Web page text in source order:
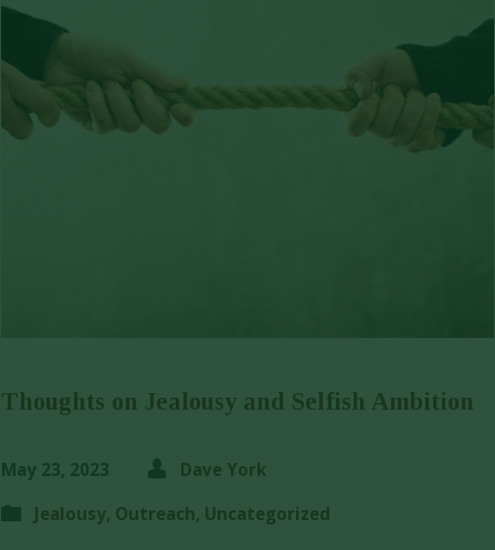
Thoughts on Jealousy and Selfish Ambition
May 23, 2023
Dave York
Jealousy, Outreach, Uncategorized